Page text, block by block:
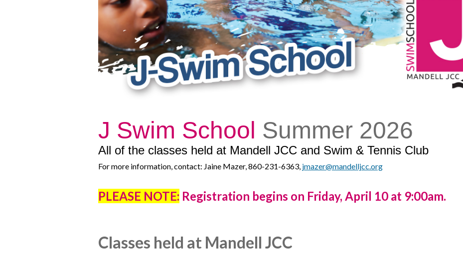
J Swim School Summer 2026
All of the classes held at Mandell JCC and Swim & Tennis Club
For more information, contact: Jaine Mazer, 860-231-6363, jmazer@mandelljcc.org
PLEASE NOTE: Registration begins on Friday, April 10 at 9:00am.
Classes held at Mandell JCC